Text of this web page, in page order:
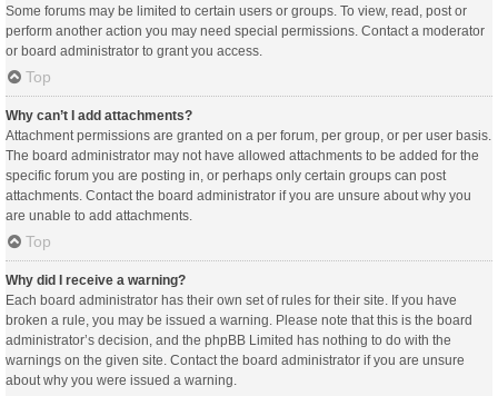
Some forums may be limited to certain users or groups. To view, read, post or
perform another action you may need special permissions. Contact a moderator
or board administrator to grant you access.
Top
Why can’t I add attachments?
Attachment permissions are granted on a per forum, per group, or per user basis.
The board administrator may not have allowed attachments to be added for the
specific forum you are posting in, or perhaps only certain groups can post
attachments. Contact the board administrator if you are unsure about why you
are unable to add attachments.
Top
Why did I receive a warning?
Each board administrator has their own set of rules for their site. If you have
broken a rule, you may be issued a warning. Please note that this is the board
administrator’s decision, and the phpBB Limited has nothing to do with the
warnings on the given site. Contact the board administrator if you are unsure
about why you were issued a warning.